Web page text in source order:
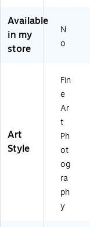
Al
ab
a
Sk
yli
ne
B
G-
1'
12
" x
19
Ca
nv
Available
in my
store
N
o
Art
Style
Fin
e
Ar
t
Ph
ot
og
ra
ph
y